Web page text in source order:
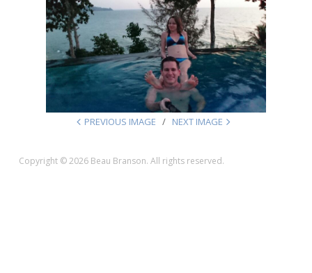
PREVIOUS IMAGE NEXT IMAGE
Copyright © 2026 Beau Branson. All rights reserved.